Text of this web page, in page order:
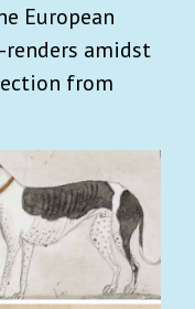
European
amidst
from